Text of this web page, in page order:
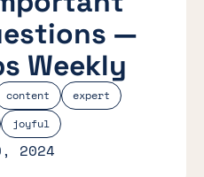
content
expert
joyful
—
Weekly
2024